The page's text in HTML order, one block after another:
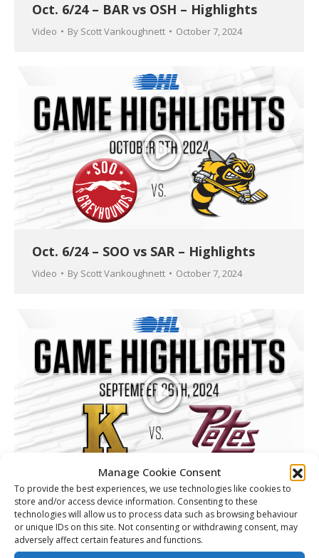
Manage Cookie Consent
To provide the best experiences, we use technologies like cookies to
store and/or access device information. Consenting to these
technologies will allow us to process data such as browsing behaviour
or unique IDs on this site. Not consenting or withdrawing consent, may
adversely affect certain features and functions.
Oct. 6/24 – BAR vs OSH – Highlights
Video By Scott Vankoughnett October 7, 2024
Oct. 6/24 – SOO vs SAR – Highlights
Video By Scott Vankoughnett October 7, 2024
Sept 26/24 – KGN (7)- PBO (2)
Video By Scott Vankoughnett September 27, 2024